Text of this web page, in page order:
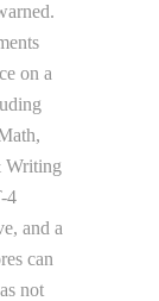
on a
Writing
4
and a
can
not